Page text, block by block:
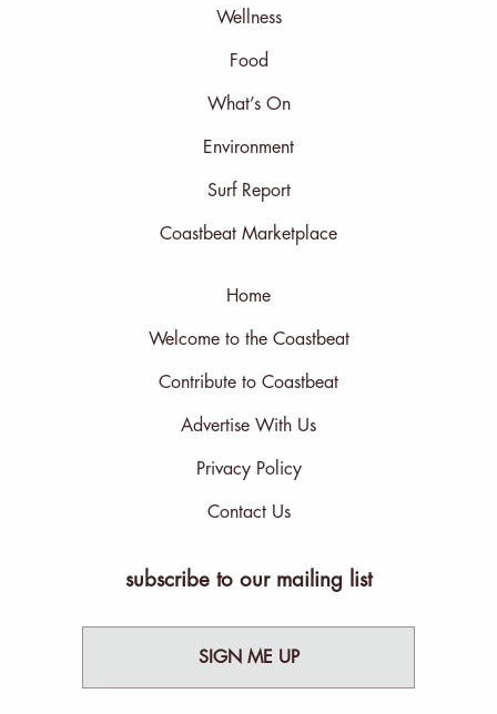
Wellness
Food
What’s On
Environment
Surf Report
Coastbeat Marketplace
Home
Welcome to the Coastbeat
Contribute to Coastbeat
Advertise With Us
Privacy Policy
Contact Us
subscribe to our mailing list
SIGN ME UP